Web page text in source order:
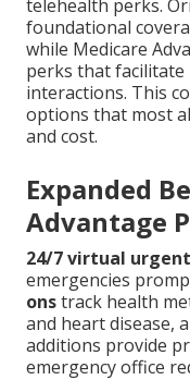
telehealth perks.
foundational
while Medicare
perks that
interactions. This
options that most
and cost.
Expanded
Advantage
24/7 virtual
emergencies
onstrack health
and heart disease,
additions provide
emergency office